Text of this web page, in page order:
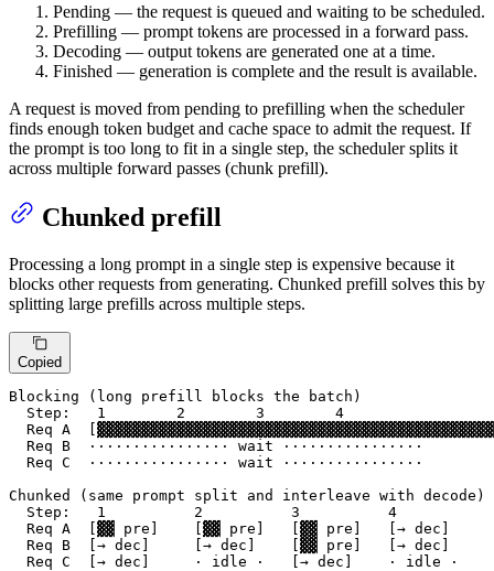
Pending — the request is queued and waiting to be scheduled.
Prefilling — prompt tokens are processed in a forward pass.
Decoding — output tokens are generated one at a time.
Finished — generation is complete and the result is available.
A request is moved from pending to prefilling when the scheduler
finds enough token budget and cache space to admit the request. If
the prompt is too long to fit in a single step, the scheduler splits it
across multiple forward passes (chunk prefill).
Chunked prefill
Processing a long prompt in a single step is expensive because it
blocks other requests from generating. Chunked prefill solves this by
splitting large prefills across multiple steps.
Copied
Blocking (long prefill blocks the batch)
  Step:   1        2        3        4
Req A
  Req B  ················ wait ················
  Req C  ················ wait ················
Chunked (same prompt split and interleave with decode)
  Step:   1          2          3          4
  Req A  [▓▓ pre]    [▓▓ pre]   [▓▓ pre]   [→ dec]
  Req B  [→ dec]     [→ dec]    [▓▓ pre]   [→ dec]
  Req C  [→ dec]     · idle ·   [→ dec]    · idle ·